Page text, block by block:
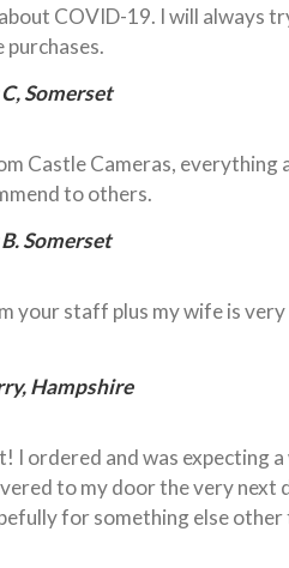
COVID-19. I will always
Somerset
Castle Cameras, everything
to others.
Somerset
your staff plus my wife is
Hampshire
I ordered and was expecting
to my door the very
for something else